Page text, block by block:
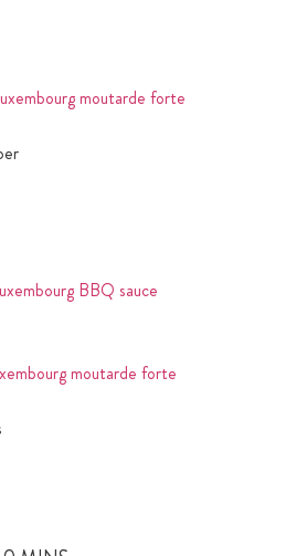
moutarde forte
BBQ sauce
moutarde forte